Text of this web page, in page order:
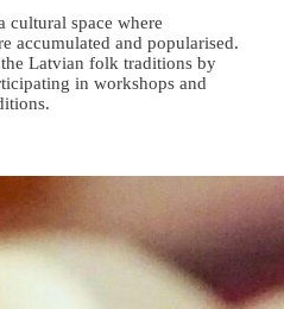
cultural space where
accumulated and popularised.
Latvian folk traditions by
in workshops and